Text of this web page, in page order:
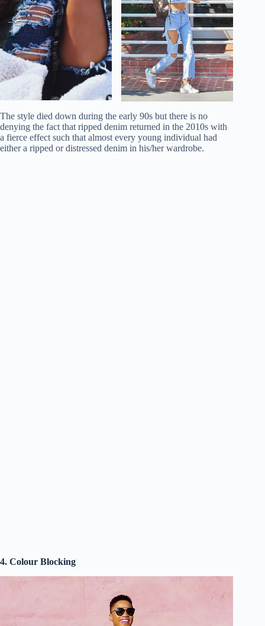
The style died down during the early 90s but there is no
denying the fact that ripped denim returned in the 2010s with
a fierce effect such that almost every young individual had
either a ripped or distressed denim in his/her wardrobe.
4. Colour Blocking